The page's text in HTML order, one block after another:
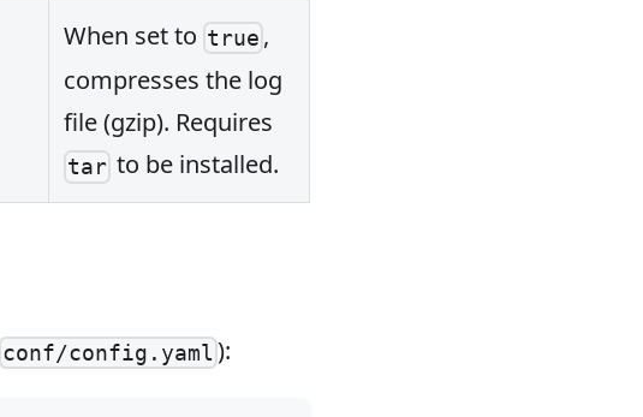
When set to true ,
compresses the log
file (gzip). Requires
tar to be installed.
conf/config.yaml ):